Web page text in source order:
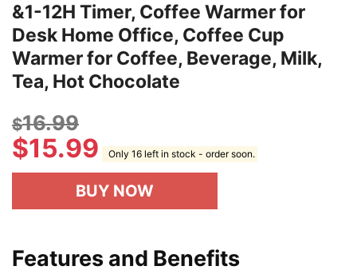
&1-12H Timer, Coffee Warmer for
Desk Home Office, Coffee Cup
Warmer for Coffee, Beverage, Milk,
Tea, Hot Chocolate
$16.99
$15.99 Only 16 left in stock - order soon.
BUY NOW
Features and Benefits